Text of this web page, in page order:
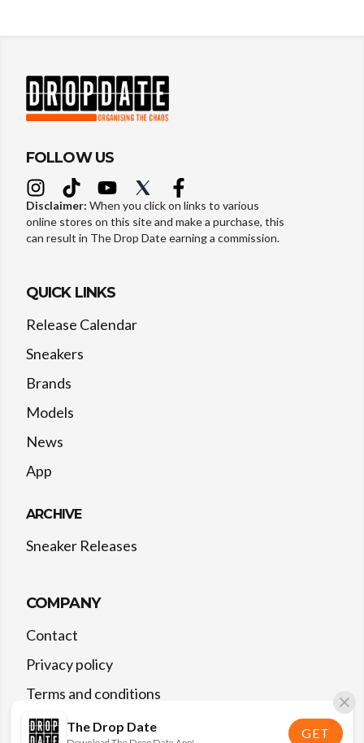
The Drop Date GET
FOLLOW US
Disclaimer: When you click on links to various
online stores on this site and make a purchase, this
can result in The Drop Date earning a commission.
QUICK LINKS
Release Calendar
Sneakers
Brands
Models
News
App
ARCHIVE
Sneaker Releases
COMPANY
Contact
Privacy policy
Terms and conditions